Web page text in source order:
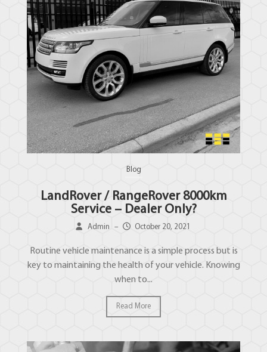
Blog
LandRover / RangeRover 8000km
Service – Dealer Only?
Admin – October 20, 2021
Routine vehicle maintenance is a simple process but is
key to maintaining the health of your vehicle. Knowing
when to...
Read More